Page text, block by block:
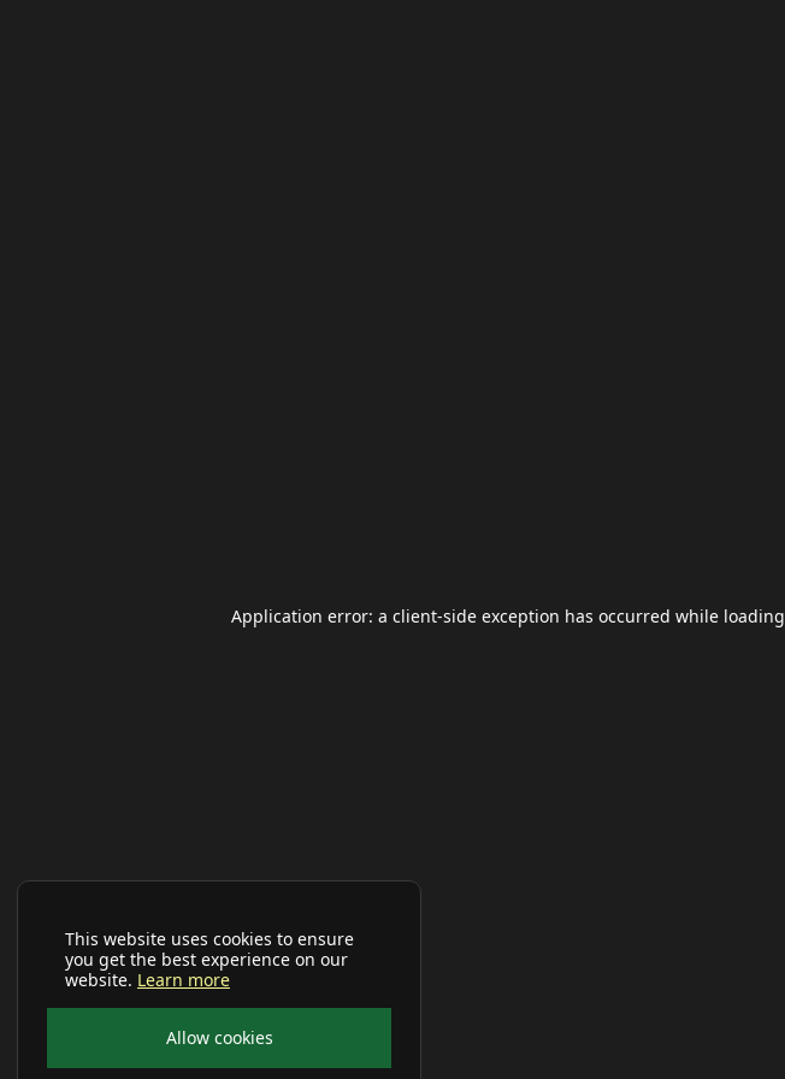
This website uses cookies to ensure
you get the best experience on our
website. Learn more
Allow cookies
Application error: a client-side exception has occurred while loading